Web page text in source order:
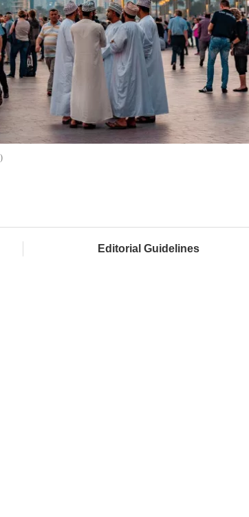
Editorial Guidelines